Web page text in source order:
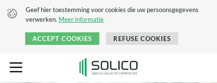
Geef hier toestemming voor cookies die uw persoonsgegevens
verwerken. Meer informatie
ACCEPT COOKIES REFUSE COOKIES